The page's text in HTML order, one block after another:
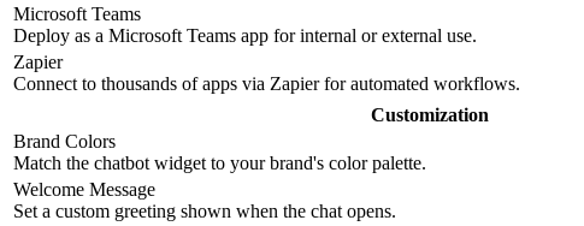
Microsoft Teams
Deploy as a Microsoft Teams app for internal or external use.
Zapier
Connect to thousands of apps via Zapier for automated workflows.
Customization
Brand Colors
Match the chatbot widget to your brand's color palette.
Welcome Message
Set a custom greeting shown when the chat opens.